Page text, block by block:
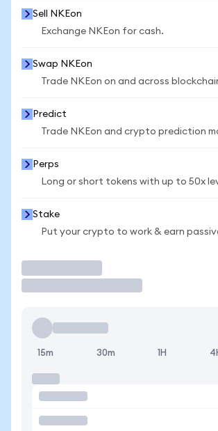
Sell NKEon
Exchange NKEon for cash.
Swap NKEon
Trade NKEon on and across
Predict
Trade NKEon and crypto prediction
Perps
Long or short tokens with up to 50x
Stake
Put your crypto to work & earn
15m 30m 1H